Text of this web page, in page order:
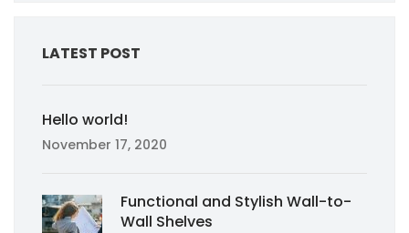
LATEST POST
Hello world!
November 17, 2020
Functional and Stylish Wall-to-
Wall Shelves